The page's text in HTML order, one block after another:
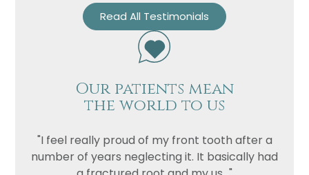
Read All Testimonials
Our patients mean
the world to us
"I feel really proud of my front tooth after a
number of years neglecting it. It basically had